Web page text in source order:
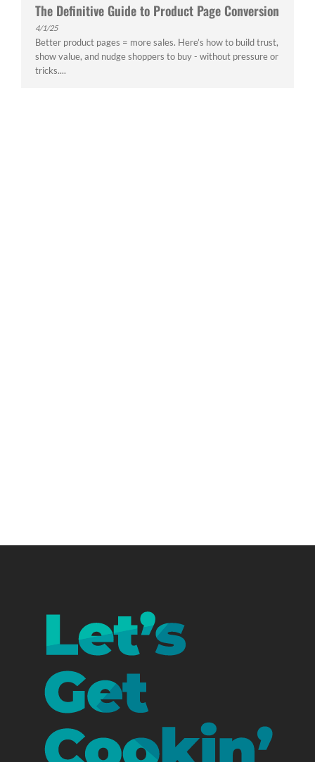
The Definitive Guide to Product Page Conversion
4/1/25
Better product pages = more sales. Here’s how to build trust,
show value, and nudge shoppers to buy - without pressure or
tricks....